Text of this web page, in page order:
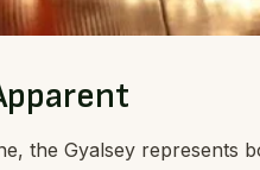
the Gyalsey represents